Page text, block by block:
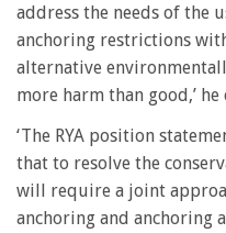
address the needs of the
anchoring restrictions
alternative
more harm than good,’
‘The RYA position
that to resolve the
will require a joint
anchoring and anchoring